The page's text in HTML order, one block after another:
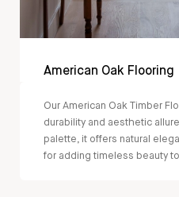
American Oak Flooring
Our American Oak Timber
durability and aesthetic
palette, it offers natural
for adding timeless beauty